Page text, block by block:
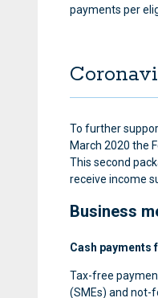
payments per
To further
March 2020 the
This second
receive income
Business
Cash payments
Tax-free
(SMEs) and not-